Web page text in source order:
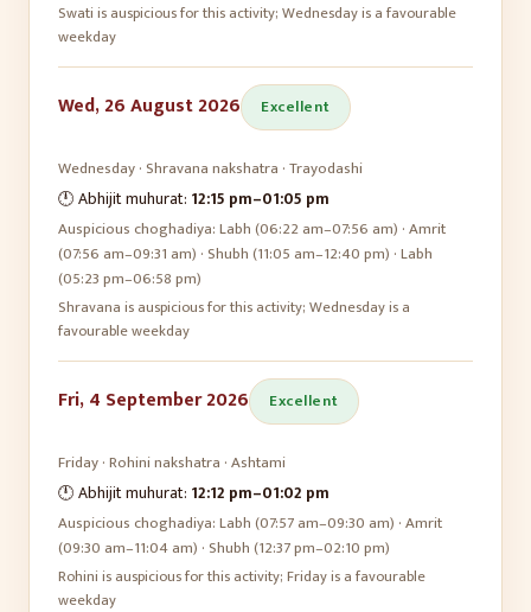
Swati is auspicious for this activity; Wednesday is a favourable
weekday
Wed, 26 August 2026 Excellent
Wednesday· Shravananakshatra ·Trayodashi
🕛 Abhijit muhurat: 12:15 pm–01:05 pm
Auspicious choghadiya:Labh (06:22 am–07:56 am) · Amrit
(07:56 am–09:31 am) · Shubh (11:05 am–12:40 pm) · Labh
(05:23 pm–06:58 pm)
Shravana is auspicious for this activity; Wednesday is a
favourable weekday
Fri, 4 September 2026 Excellent
Friday·Rohininakshatra ·Ashtami
🕛 Abhijit muhurat: 12:12 pm–01:02 pm
Auspicious choghadiya:Labh (07:57 am–09:30 am) · Amrit
(09:30 am–11:04 am) · Shubh (12:37 pm–02:10 pm)
Rohini is auspicious for this activity; Friday is a favourable
weekday